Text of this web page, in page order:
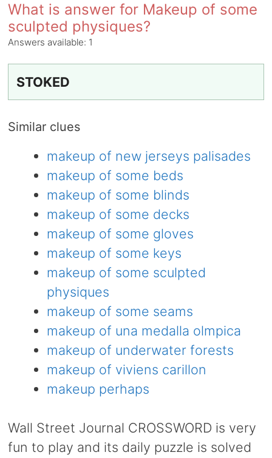
What is answer for Makeup of some
sculpted physiques?
Answers available: 1
STOKED
Similar clues
makeup of new jerseys palisades
makeup of some beds
makeup of some blinds
makeup of some decks
makeup of some gloves
makeup of some keys
makeup of some sculpted
physiques
makeup of some seams
makeup of una medalla olmpica
makeup of underwater forests
makeup of viviens carillon
makeup perhaps
Wall Street Journal CROSSWORD is very
fun to play and its daily puzzle is solved